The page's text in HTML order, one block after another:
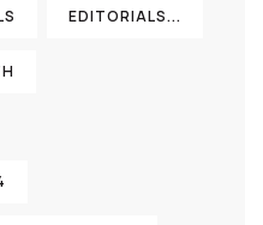
EDITORIALS...